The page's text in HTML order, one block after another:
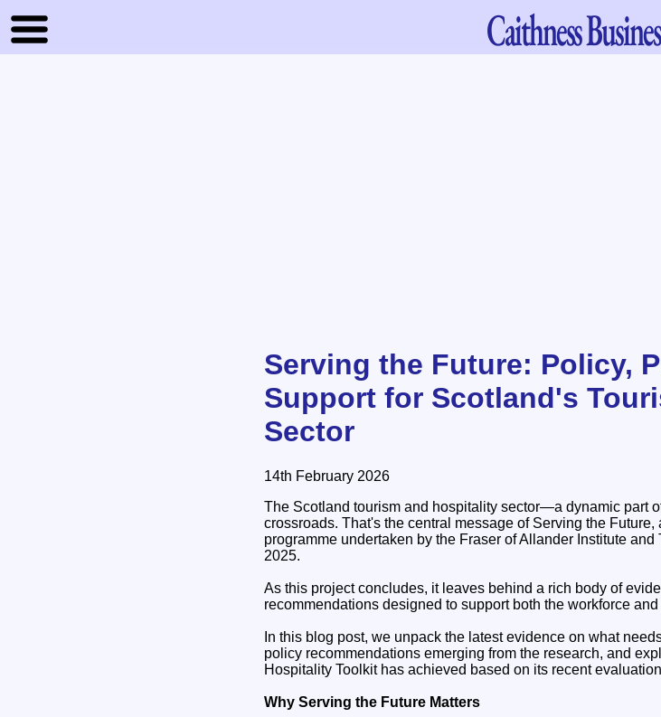
Caithness
Serving the Future: Policy,
Support for Scotland's
Sector
14th February 2026
The Scotland tourism and hospitality sector—a dynamic part
crossroads. That's the central message of Serving the
programme undertaken by the Fraser of Allander Institute
2025.
As this project concludes, it leaves behind a rich body of
recommendations designed to support both the workforce
In this blog post, we unpack the latest evidence on what
policy recommendations emerging from the research, and
Hospitality Toolkit has achieved based on its recent
Why Serving the Future Matters